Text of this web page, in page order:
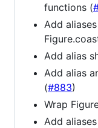
functions (
Add
Add alias
Add alias
(#883)
Wrap
Add